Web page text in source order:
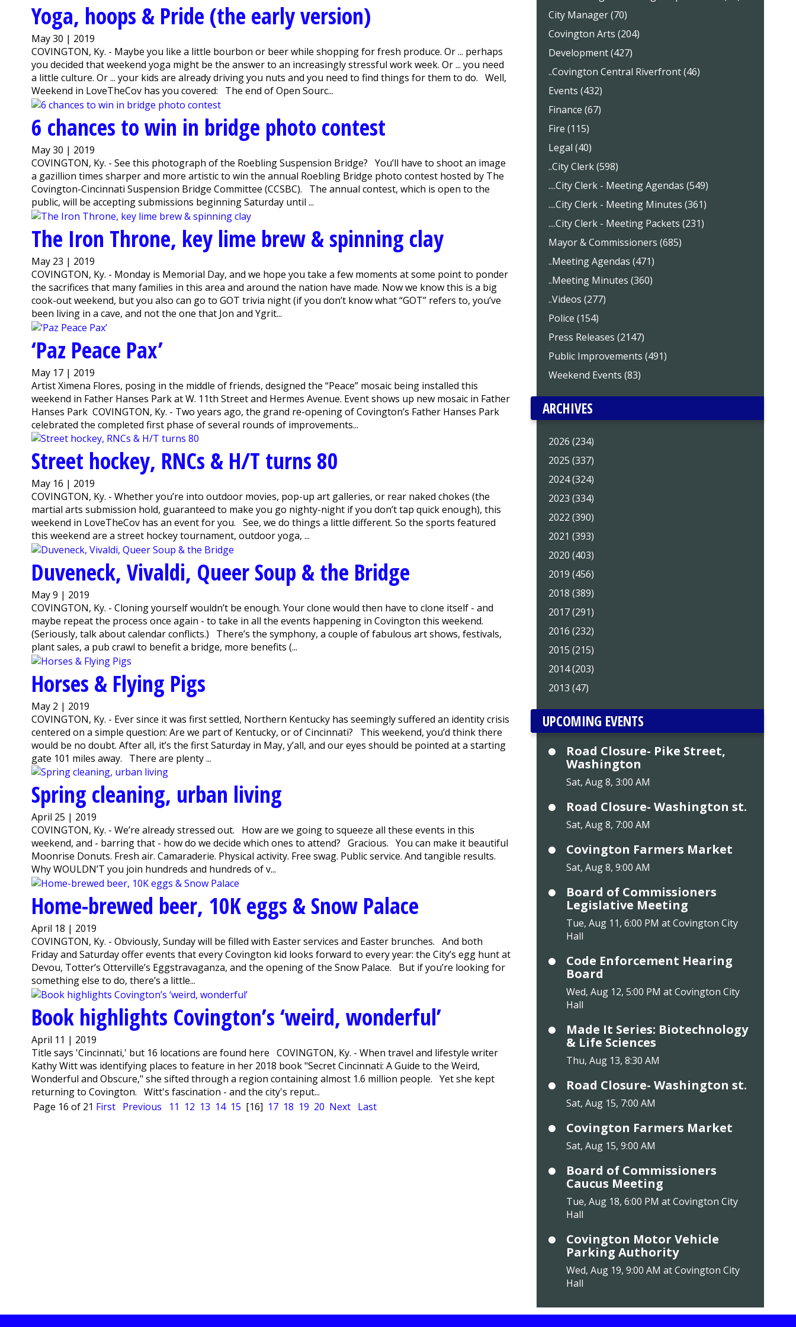
Yoga, hoops & Pride (the early version)
May 30 | 2019
COVINGTON, Ky. - Maybe you like a little bourbon or beer while shopping for fresh produce. Or ... perhaps
you decided that weekend yoga might be the answer to an increasingly stressful work week. Or ... you need
a little culture. Or ... your kids are already driving you nuts and you need to find things for them to do. Well,
Weekend in LoveTheCov has you covered: The end of Open Sourc...
6 chances to win in bridge photo contest
May 30 | 2019
COVINGTON, Ky. - See this photograph of the Roebling Suspension Bridge? You’ll have to shoot an image
a gazillion times sharper and more artistic to win the annual Roebling Bridge photo contest hosted by The
Covington-Cincinnati Suspension Bridge Committee (CCSBC). The annual contest, which is open to the
public, will be accepting submissions beginning Saturday until ...
The Iron Throne, key lime brew & spinning clay
May 23 | 2019
COVINGTON, Ky. - Monday is Memorial Day, and we hope you take a few moments at some point to ponder
the sacrifices that many families in this area and around the nation have made. Now we know this is a big
cook-out weekend, but you also can go to GOT trivia night (if you don’t know what “GOT” refers to, you’ve
been living in a cave, and not the one that Jon and Ygrit...
‘Paz Peace Pax’
May 17 | 2019
Artist Ximena Flores, posing in the middle of friends, designed the “Peace” mosaic being installed this
weekend in Father Hanses Park at W. 11th Street and Hermes Avenue. Event shows up new mosaic in Father
Hanses Park COVINGTON, Ky. - Two years ago, the grand re-opening of Covington’s Father Hanses Park
celebrated the completed first phase of several rounds of improvements...
Street hockey, RNCs & H/T turns 80
May 16 | 2019
COVINGTON, Ky. - Whether you’re into outdoor movies, pop-up art galleries, or rear naked chokes (the
martial arts submission hold, guaranteed to make you go nighty-night if you don’t tap quick enough), this
weekend in LoveTheCov has an event for you. See, we do things a little different. So the sports featured
this weekend are a street hockey tournament, outdoor yoga, ...
Duveneck, Vivaldi, Queer Soup & the Bridge
May 9 | 2019
COVINGTON, Ky. - Cloning yourself wouldn’t be enough. Your clone would then have to clone itself - and
maybe repeat the process once again - to take in all the events happening in Covington this weekend.
(Seriously, talk about calendar conflicts.) There’s the symphony, a couple of fabulous art shows, festivals,
plant sales, a pub crawl to benefit a bridge, more benefits (...
Horses & Flying Pigs
May 2 | 2019
COVINGTON, Ky. - Ever since it was first settled, Northern Kentucky has seemingly suffered an identity crisis
centered on a simple question: Are we part of Kentucky, or of Cincinnati? This weekend, you’d think there
would be no doubt. After all, it’s the first Saturday in May, y’all, and our eyes should be pointed at a starting
gate 101 miles away. There are plenty ...
Spring cleaning, urban living
April 25 | 2019
COVINGTON, Ky. - We’re already stressed out. How are we going to squeeze all these events in this
weekend, and - barring that - how do we decide which ones to attend? Gracious. You can make it beautiful
Moonrise Donuts. Fresh air. Camaraderie. Physical activity. Free swag. Public service. And tangible results.
Why WOULDN’T you join hundreds and hundreds of v...
Home-brewed beer, 10K eggs & Snow Palace
April 18 | 2019
COVINGTON, Ky. - Obviously, Sunday will be filled with Easter services and Easter brunches. And both
Friday and Saturday offer events that every Covington kid looks forward to every year: the City’s egg hunt at
Devou, Totter’s Otterville’s Eggstravaganza, and the opening of the Snow Palace. But if you’re looking for
something else to do, there’s a little...
Book highlights Covington’s ‘weird, wonderful’
April 11 | 2019
Title says 'Cincinnati,' but 16 locations are found here COVINGTON, Ky. - When travel and lifestyle writer
Kathy Witt was identifying places to feature in her 2018 book "Secret Cincinnati: A Guide to the Weird,
Wonderful and Obscure," she sifted through a region containing almost 1.6 million people. Yet she kept
returning to Covington. Witt's fascination - and the city's reput...
Page 16 of 21 First Previous 11 12 13 14 15 [16] 17 18 19 20 Next Last
City Manager (70)
Covington Arts (204)
Development (427)
..Covington Central Riverfront (46)
Events (432)
Finance (67)
Fire (115)
Legal (40)
..City Clerk (598)
....City Clerk - Meeting Agendas (549)
....City Clerk - Meeting Minutes (361)
....City Clerk - Meeting Packets (231)
Mayor & Commissioners (685)
..Meeting Agendas (471)
..Meeting Minutes (360)
..Videos (277)
Police (154)
Press Releases (2147)
Public Improvements (491)
Weekend Events (83)
ARCHIVES
2026 (234)
2025 (337)
2024 (324)
2023 (334)
2022 (390)
2021 (393)
2020 (403)
2019 (456)
2018 (389)
2017 (291)
2016 (232)
2015 (215)
2014 (203)
2013 (47)
UPCOMING EVENTS
Road Closure- Pike Street,
Washington
Sat, Aug 8, 3:00 AM
Road Closure- Washington st.
Sat, Aug 8, 7:00 AM
Covington Farmers Market
Sat, Aug 8, 9:00 AM
Board of Commissioners
Legislative Meeting
Tue, Aug 11, 6:00 PM at Covington City
Hall
Code Enforcement Hearing
Board
Wed, Aug 12, 5:00 PM at Covington City
Hall
Made It Series: Biotechnology
& Life Sciences
Thu, Aug 13, 8:30 AM
Road Closure- Washington st.
Sat, Aug 15, 7:00 AM
Covington Farmers Market
Sat, Aug 15, 9:00 AM
Board of Commissioners
Caucus Meeting
Tue, Aug 18, 6:00 PM at Covington City
Hall
Covington Motor Vehicle
Parking Authority
Wed, Aug 19, 9:00 AM at Covington City
Hall